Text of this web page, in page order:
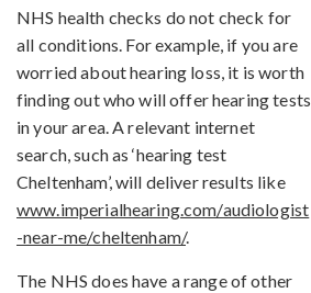
NHS health checks do not check for
all conditions. For example, if you are
worried about hearing loss, it is worth
finding out who will offer hearing tests
in your area. A relevant internet
search, such as ‘hearing test
Cheltenham’, will deliver results like
www.imperialhearing.com/audiologist
-near-me/cheltenham/.
The NHS does have a range of other